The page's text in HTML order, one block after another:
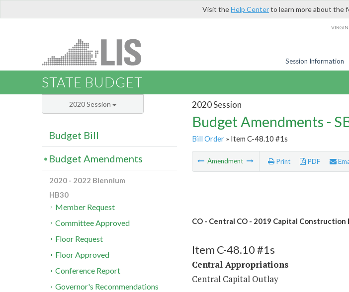
Visit theHelp Centerto learn more about the
Session Information
STATE BUDGET
2020 Session
Budget Amendments -
Bill Order» Item C-48.10 #1s
Amendment Print PDF
CO - Central CO - 2019 Capital
Item C-48.10 #1s
Central Appropriations
Central Capital Outlay
2020 Session
Budget Bill
Budget Amendments
2020 - 2022 Biennium
HB30
Member Request
Committee Approved
Floor Request
Floor Approved
Conference Report
Governor's Recommendations